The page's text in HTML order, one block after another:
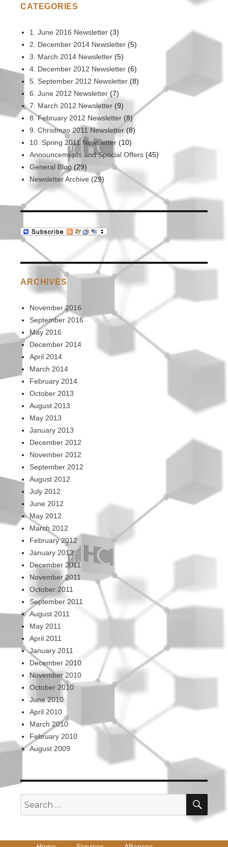
Cambodia
CATEGORIES
1. June 2016 Newsletter(3)
2. December 2014 Newsletter(5)
3. March 2014 Newsletter(5)
4. December 2012 Newsletter(6)
5. September 2012 Newsletter(8)
6. June 2012 Newsletter(7)
7. March 2012 Newsletter(9)
8. February 2012 Newsletter(8)
9. Christmas 2011 Newsletter(8)
10. Spring 2011 Newsletter(10)
Announcements and Special Offers(45)
General Blog (29)
Newsletter Archive(29)
ARCHIVES
November 2016
September 2016
May 2016
December 2014
April 2014
March 2014
February 2014
October 2013
August 2013
May 2013
January 2013
December 2012
November 2012
September 2012
August 2012
July 2012
June 2012
May 2012
March 2012
February 2012
January 2012
December 2011
November 2011
October 2011
September 2011
August 2011
May 2011
April 2011
January 2011
December 2010
November 2010
October 2010
June 2010
April 2010
March 2010
February 2010
August 2009
Search